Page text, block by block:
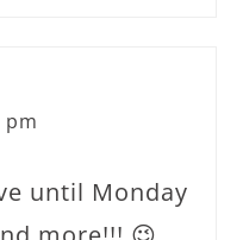
pm
until Monday